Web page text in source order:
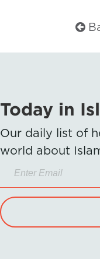
Today in
Our daily list of
world about